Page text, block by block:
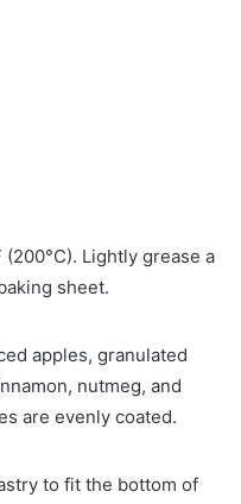
Lightly grease a
sheet.
apples, granulated
nutmeg, and
are evenly coated.
to fit the bottom of